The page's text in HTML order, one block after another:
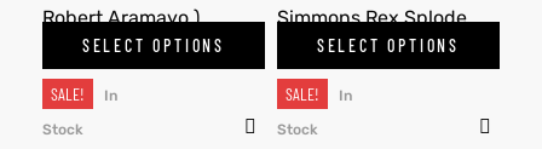
SELECT OPTIONS
SALE!
In
Stock
SELECT OPTIONS
SALE!
In
Stock